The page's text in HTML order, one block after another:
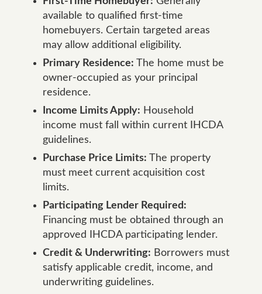
available to qualified first-time
homebuyers. Certain targeted areas
may allow additional eligibility.
Primary Residence: The home must be
owner-occupied as your principal
residence.
Income Limits Apply: Household
income must fall within current IHCDA
guidelines.
Purchase Price Limits: The property
must meet current acquisition cost
limits.
Participating Lender Required:
Financing must be obtained through an
approved IHCDA participating lender.
Credit & Underwriting: Borrowers must
satisfy applicable credit, income, and
underwriting guidelines.